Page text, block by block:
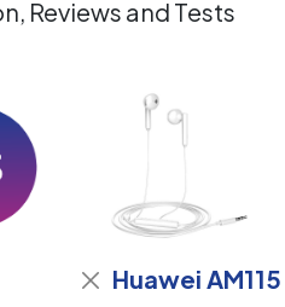
Reviews and Tests
Huawei AM115